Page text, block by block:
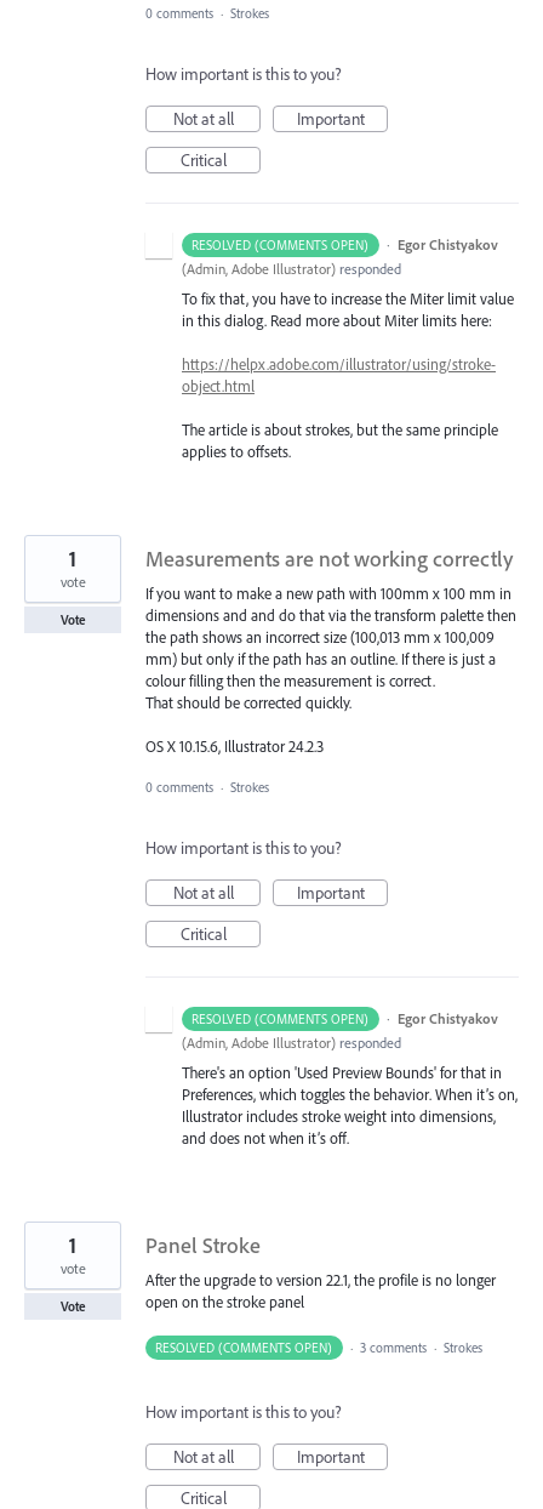
0 comments · Strokes
How important is this to you?
Not at all
Important
Critical
RESOLVED (COMMENTS OPEN) · Egor Chistyakov
(Admin, Adobe Illustrator) responded
To fix that, you have to increase the Miter limit value
in this dialog. Read more about Miter limits here:
https://helpx.adobe.com/illustrator/using/stroke-
object.html
The article is about strokes, but the same principle
applies to offsets.
Measurements are not working correctly
If you want to make a new path with 100mm x 100 mm in
dimensions and and do that via the transform palette then
the path shows an incorrect size (100,013 mm x 100,009
mm) but only if the path has an outline. If there is just a
colour filling then the measurement is correct.
That should be corrected quickly.
OS X 10.15.6, Illustrator 24.2.3
1
vote
Vote
0 comments · Strokes
How important is this to you?
Not at all
Important
Critical
RESOLVED (COMMENTS OPEN) · Egor Chistyakov
(Admin, Adobe Illustrator) responded
There's an option 'Used Preview Bounds' for that in
Preferences, which toggles the behavior. When it’s on,
Illustrator includes stroke weight into dimensions,
and does not when it’s off.
Panel Stroke
After the upgrade to version 22.1, the profile is no longer
open on the stroke panel
1
vote
Vote
RESOLVED (COMMENTS OPEN) · 3 comments · Strokes
How important is this to you?
Not at all
Important
Critical